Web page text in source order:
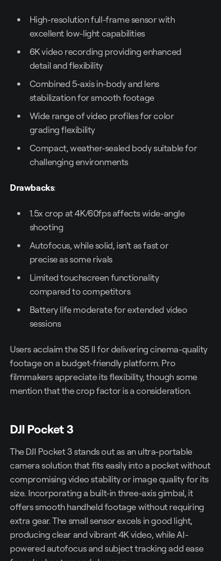
High-resolution full-frame sensor with
excellent low-light capabilities
6K video recording providing enhanced
detail and flexibility
Combined 5-axis in-body and lens
stabilization for smooth footage
Wide range of video profiles for color
grading flexibility
Compact, weather-sealed body suitable for
challenging environments
Drawbacks:
1.5x crop at 4K/60fps affects wide-angle
shooting
Autofocus, while solid, isn’t as fast or
precise as some rivals
Limited touchscreen functionality
compared to competitors
Battery life moderate for extended video
sessions
Users acclaim the S5 II for delivering cinema-quality
footage on a budget-friendly platform. Pro
filmmakers appreciate its flexibility, though some
mention that the crop factor is a consideration.
DJI Pocket 3
The DJI Pocket 3 stands out as an ultra-portable
camera solution that fits easily into a pocket without
compromising video stability or image quality for its
size. Incorporating a built-in three-axis gimbal, it
offers smooth handheld footage without requiring
extra gear. The small sensor excels in good light,
producing clear and vibrant 4K video, while AI-
powered autofocus and subject tracking add ease